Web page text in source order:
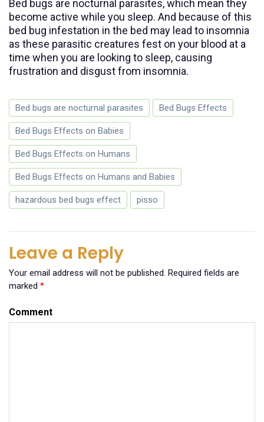
Bed bugs are nocturnal parasites, which mean they
become active while you sleep. And because of this
bed bug infestation in the bed may lead to insomnia
as these parasitic creatures fest on your blood at a
time when you are looking to sleep, causing
frustration and disgust from insomnia.
Bed bugs are nocturnal parasites Bed Bugs Effects
Bed Bugs Effects on Babies
Bed Bugs Effects on Humans
Bed Bugs Effects on Humans and Babies
hazardous bed bugs effect pisso
Leave a Reply
Your email address will not be published. Required fields are
marked *
Comment